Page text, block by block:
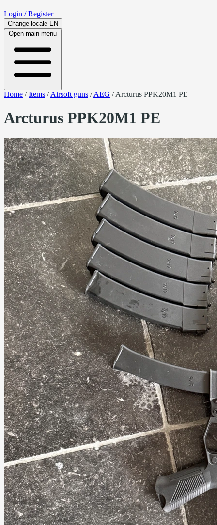
Login / Register
Change locale EN
Open main menu
Home /Items /Airsoft guns /AEG /Arcturus PPK20M1 PE
Arcturus PPK20M1 PE